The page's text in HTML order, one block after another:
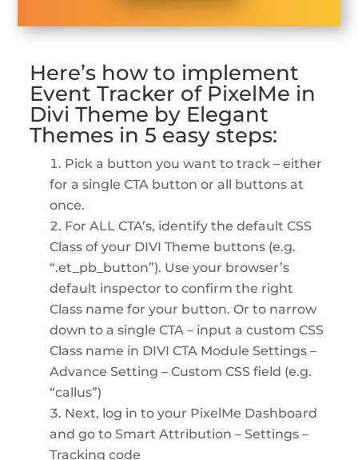
Here’s how to implement
Event Tracker of PixelMe in
Divi Theme by Elegant
Themes in 5 easy steps:
Pick a button you want to track – either
for a single CTA button or all buttons at
once.
For ALL CTA’s, identify the default CSS
Class of your DIVI Theme buttons (e.g.
“.et_pb_button”). Use your browser’s
default inspector to confirm the right
Class name for your button. Or to narrow
down to a single CTA – input a custom CSS
Class name in DIVI CTA Module Settings –
Advance Setting – Custom CSS field (e.g.
“callus”)
Next, log in to your PixelMe Dashboard
and go to Smart Attribution – Settings –
Tracking code